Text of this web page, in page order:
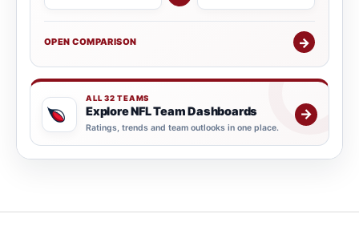
OPEN COMPARISON →
ALL 32 TEAMS
Explore NFL Team Dashboards
Ratings, trends and team outlooks in one place.
→